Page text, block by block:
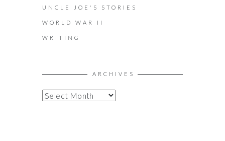
UNCLE JOE'S STORIES
WORLD WAR II
WRITING
ARCHIVES
A